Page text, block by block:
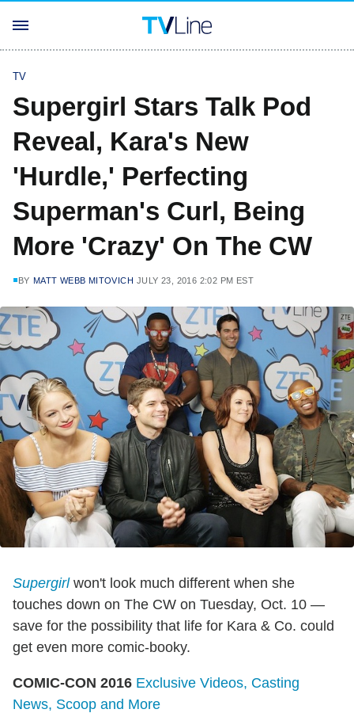
TV
Supergirl Stars Talk Pod
Reveal, Kara's New
'Hurdle,' Perfecting
Superman's Curl, Being
More 'Crazy' On The CW
BY MATT WEBB MITOVICH JULY 23, 2016 2:02 PM EST
Supergirlwon't look much different when she
touches down on The CW on Tuesday, Oct. 10 —
save for the possibility that life for Kara & Co. could
get even more comic-booky.
COMIC-CON 2016 Exclusive Videos, Casting
News, Scoop and More